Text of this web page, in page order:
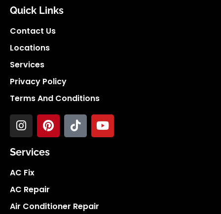
Quick Links
Contact Us
Locations
Services
Privacy Policy
Terms And Conditions
Services
AC Fix
AC Repair
Air Conditioner Repair